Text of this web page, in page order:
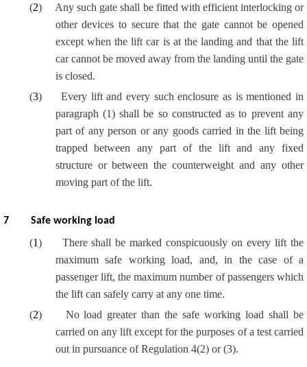
(2)
Any such gate shall be fitted with efficient interlocking or
other devices to secure that the gate cannot be opened
except when the lift car is at the landing and that the lift
car cannot be moved away from the landing until the gate
is closed.
(3)
Every lift and every such enclosure as is mentioned in
paragraph (1) shall be so constructed as to prevent any
part of any person or any goods carried in the lift being
trapped between any part of the lift and any fixed
structure or between the counterweight and any other
moving part of the lift.
7 Safe working load
(1)
There shall be marked conspicuously on every lift the
maximum safe working load, and, in the case of a
passenger lift, the maximum number of passengers which
the lift can safely carry at any one time.
(2)
No load greater than the safe working load shall be
carried on any lift except for the purposes of a test carried
out in pursuance of Regulation 4(2) or (3).